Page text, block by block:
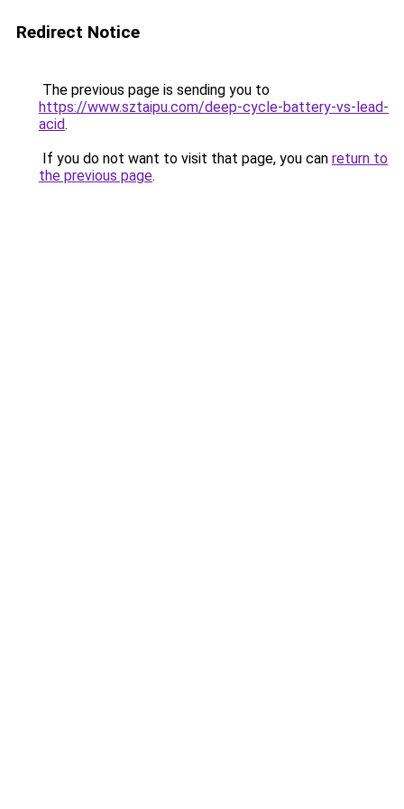
Redirect Notice
The previous page is sending you to
https://www.sztaipu.com/deep-cycle-battery-vs-lead-
acid.
If you do not want to visit that page, you can return to
the previous page.